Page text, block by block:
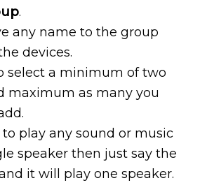
.
any name to the group
devices.
select a minimum of two
maximum as many you
play any sound or music
speaker then just say the
it will play one speaker.